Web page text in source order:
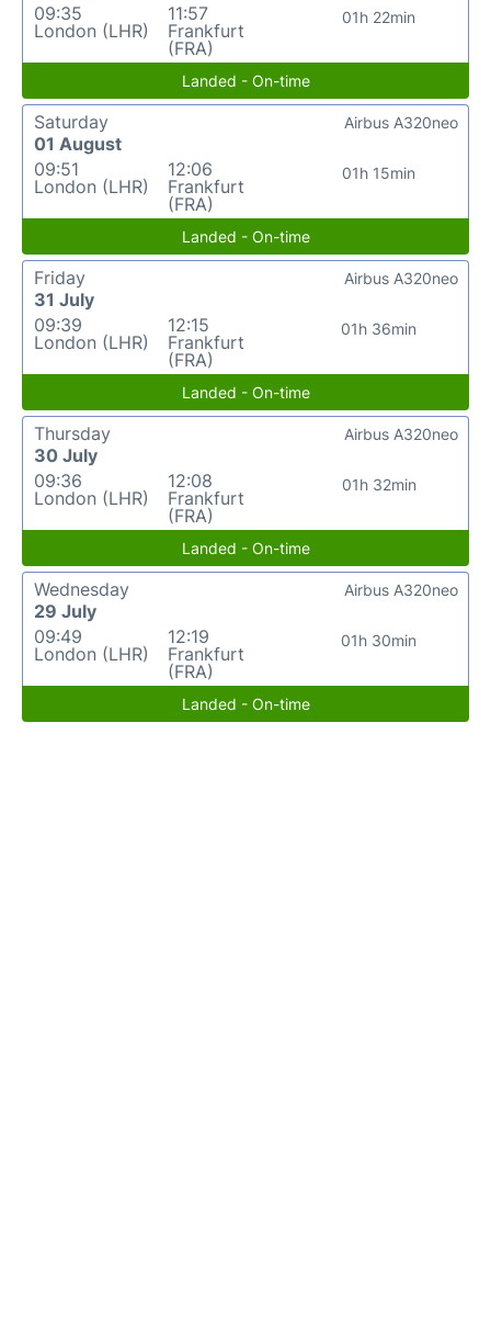
09:35
London (LHR)
11:57
Frankfurt
(FRA)
01h 22min
Landed - On-time
Saturday
01 August
09:51
London (LHR)
12:06
Frankfurt
(FRA)
01h 15min
Airbus A320neo
Landed - On-time
Friday
31 July
09:39
London (LHR)
12:15
Frankfurt
(FRA)
01h 36min
Airbus A320neo
Landed - On-time
Thursday
30 July
09:36
London (LHR)
12:08
Frankfurt
(FRA)
01h 32min
Airbus A320neo
Landed - On-time
Wednesday
29 July
09:49
London (LHR)
12:19
Frankfurt
(FRA)
01h 30min
Airbus A320neo
Landed - On-time